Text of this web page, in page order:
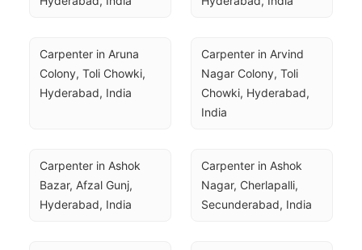
Carpenter in Aruna
Colony, Toli Chowki,
Hyderabad, India
Carpenter in Arvind
Nagar Colony, Toli
Chowki, Hyderabad,
India
Carpenter in Ashok
Bazar, Afzal Gunj,
Hyderabad, India
Carpenter in Ashok
Nagar, Cherlapalli,
Secunderabad, India